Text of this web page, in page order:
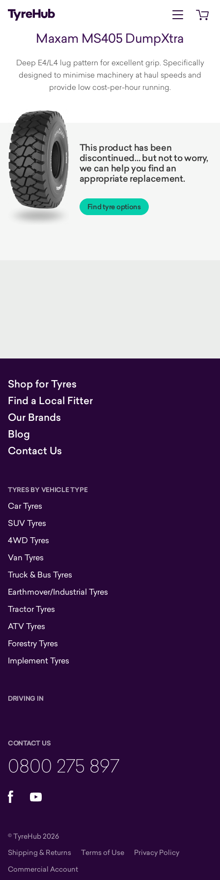
Open menu
Maxam MS405 DumpXtra
Deep E4/L4 lug pattern for excellent grip. Specifically
designed to minimise machinery at haul speeds and
provide low cost-per-hour running.
This product has been
discontinued… but not to worry,
we can help you find an
appropriate replacement.
Find tyre options
Shop for Tyres
Find a Local Fitter
Our Brands
Blog
Contact Us
TYRES BY VEHICLE TYPE
Car Tyres
SUV Tyres
4WD Tyres
Van Tyres
Truck & Bus Tyres
Earthmover/Industrial Tyres
Tractor Tyres
ATV Tyres
Forestry Tyres
Implement Tyres
DRIVING IN
CONTACT US
0800 275 897
FacebookYouTube
© TyreHub 2026
Shipping & Returns
Terms of Use
Privacy Policy
Commercial Account